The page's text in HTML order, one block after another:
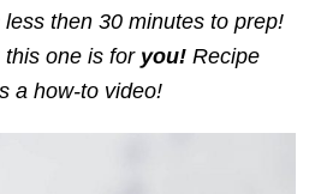
then 30 minutes to prep!
this one is for you! Recipe
a how-to video!